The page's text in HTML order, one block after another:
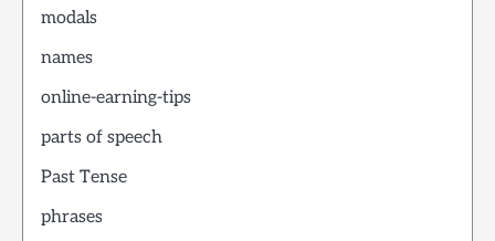
modals
names
online-earning-tips
parts of speech
Past Tense
phrases